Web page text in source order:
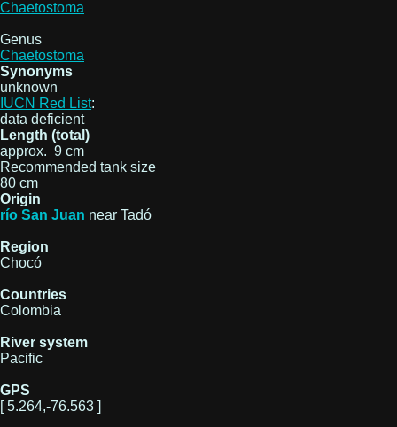
Chaetostoma
Genus
Chaetostoma
Synonyms
unknown
IUCN Red List:
data deficient
Length (total)
approx. 9 cm
Recommended tank size
80 cm
Origin
río San Juan near Tadó
Region
Chocó
Countries
Colombia
River system
Pacific
GPS
[ 5.264,-76.563 ]